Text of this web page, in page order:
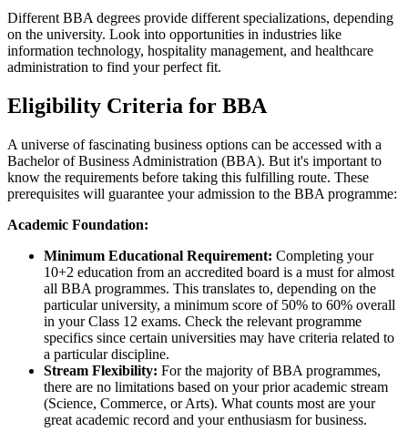
Different BBA degrees provide different specializations, depending
on the university. Look into opportunities in industries like
information technology, hospitality management, and healthcare
administration to find your perfect fit.
Eligibility Criteria for BBA
A universe of fascinating business options can be accessed with a
Bachelor of Business Administration (BBA). But it's important to
know the requirements before taking this fulfilling route. These
prerequisites will guarantee your admission to the BBA programme:
Academic Foundation:
Minimum Educational Requirement: Completing your
10+2 education from an accredited board is a must for almost
all BBA programmes. This translates to, depending on the
particular university, a minimum score of 50% to 60% overall
in your Class 12 exams. Check the relevant programme
specifics since certain universities may have criteria related to
a particular discipline.
Stream Flexibility: For the majority of BBA programmes,
there are no limitations based on your prior academic stream
(Science, Commerce, or Arts). What counts most are your
great academic record and your enthusiasm for business.